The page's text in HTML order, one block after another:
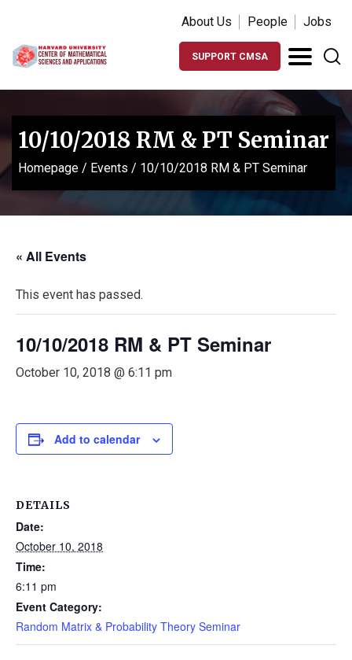
About Us People Jobs
SUPPORT CMSA
10/10/2018 RM & PT Seminar
Homepage / Events / 10/10/2018 RM & PT Seminar
« All Events
This event has passed.
10/10/2018 RM & PT Seminar
October 10, 2018 @ 6:11 pm
Add to calendar
DETAILS
Date:
October 10, 2018
Time:
6:11 pm
Event Category:
Random Matrix & Probability Theory Seminar